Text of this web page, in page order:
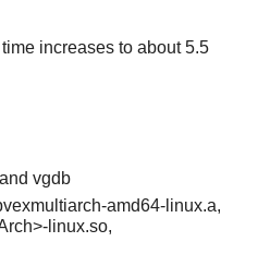
increases to about 5.5
vgdb
amd64-linux.a,
linux.so,